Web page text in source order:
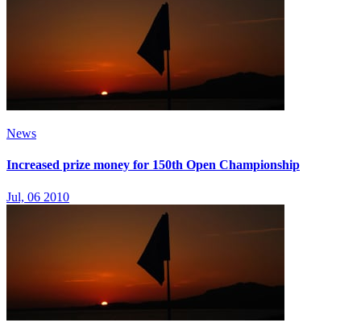
News
Increased prize money for 150th Open Championship
Jul, 06 2010